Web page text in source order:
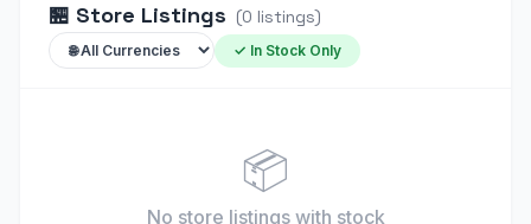
🏪 Store Listings (0 listings)
✓ In Stock Only
📦
No store listings with stock